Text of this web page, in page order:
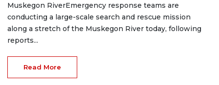
Muskegon RiverEmergency response teams are
conducting a large-scale search and rescue mission
along a stretch of the Muskegon River today, following
reports...
Read More